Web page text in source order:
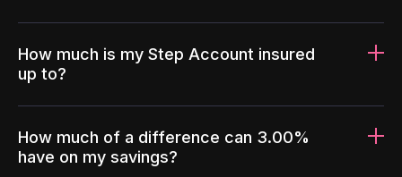
How much is my Step Account insured
up to?
How much of a difference can 3.00%
have on my savings?